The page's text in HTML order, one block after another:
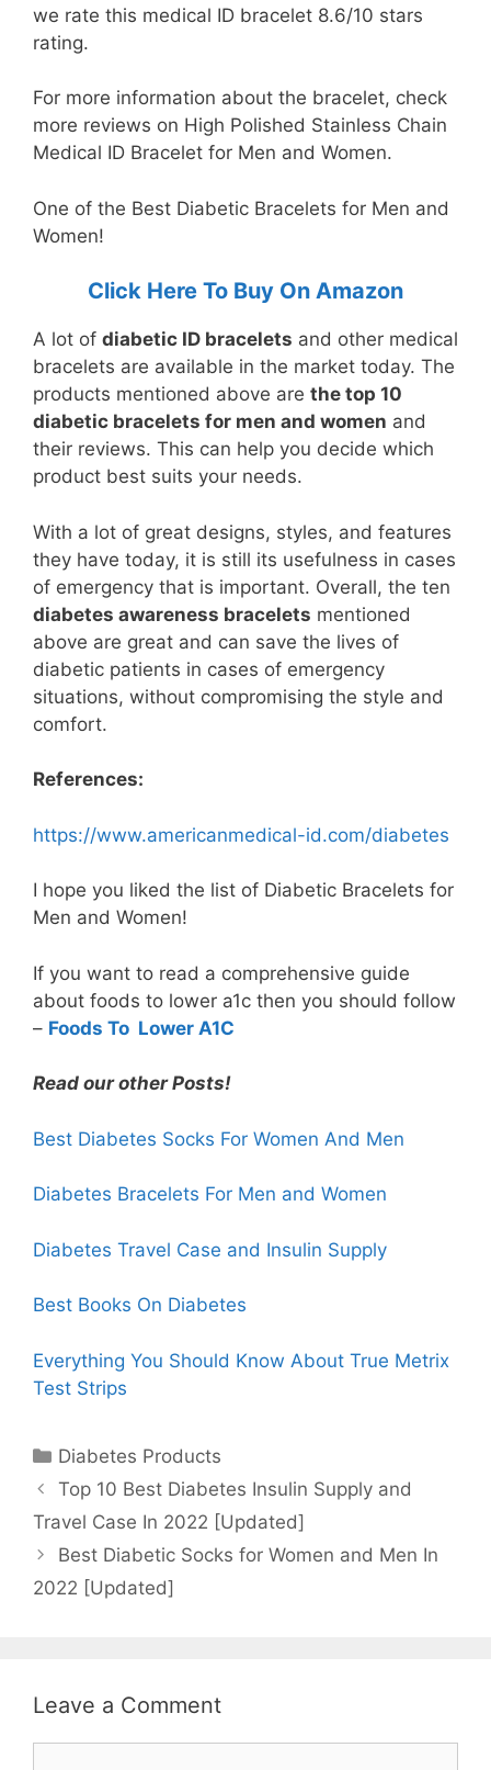
we rate this medical ID bracelet 8.6/10 stars
rating.
For more information about the bracelet, check
more reviews on High Polished Stainless Chain
Medical ID Bracelet for Men and Women.
One of the Best Diabetic Bracelets for Men and
Women!
Click Here To Buy On Amazon
A lot of diabetic ID bracelets and other medical
bracelets are available in the market today. The
products mentioned above are the top 10
diabetic bracelets for men and women and
their reviews. This can help you decide which
product best suits your needs.
With a lot of great designs, styles, and features
they have today, it is still its usefulness in cases
of emergency that is important. Overall, the ten
diabetes awareness bracelets mentioned
above are great and can save the lives of
diabetic patients in cases of emergency
situations, without compromising the style and
comfort.
References:
https://www.americanmedical-id.com/diabetes
I hope you liked the list of Diabetic Bracelets for
Men and Women!
If you want to read a comprehensive guide
about foods to lower a1c then you should follow
– Foods To Lower A1C
Read our other Posts!
Best Diabetes Socks For Women And Men
Diabetes Bracelets For Men and Women
Diabetes Travel Case and Insulin Supply
Best Books On Diabetes
Everything You Should Know About True Metrix
Test Strips
Categories
Diabetes Products
Top 10 Best Diabetes Insulin Supply and
Travel Case In 2022 [Updated]
Best Diabetic Socks for Women and Men In
2022 [Updated]
Leave a Comment